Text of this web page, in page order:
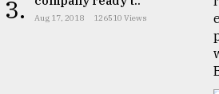
3. Aug 17, 2018 126510 Views